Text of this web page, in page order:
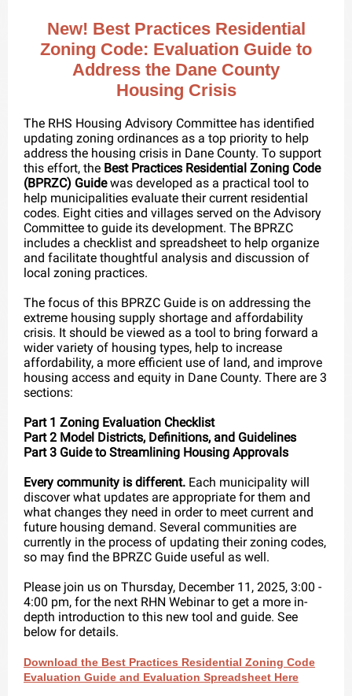
New! Best Practices Residential
Zoning Code: Evaluation Guide to
Address the Dane County
Housing Crisis
The RHS Housing Advisory Committee has identified
updating zoning ordinances as a top priority to help
address the housing crisis in Dane County. To support
this effort, the Best Practices Residential Zoning Code
(BPRZC) Guidewas developed as a practical tool to
help municipalities evaluate their current residential
codes. Eight cities and villages served on the Advisory
Committee to guide its development. The BPRZC
includes a checklist and spreadsheet to help organize
and facilitate thoughtful analysis and discussion of
local zoning practices.
The focus of this BPRZC Guide is on addressing the
extreme housing supply shortage and affordability
crisis. It should be viewed as a tool to bring forward a
wider variety of housing types, help to increase
affordability, a more efficient use of land, and improve
housing access and equity in Dane County. There are 3
sections:
Part 1 Zoning Evaluation Checklist
Part 2 Model Districts, Definitions, and Guidelines
Part 3 Guide to Streamlining Housing Approvals
Every community is different. Each municipality will
discover what updates are appropriate for them and
what changes they need in order to meet current and
future housing demand. Several communities are
currently in the process of updating their zoning codes,
so may find the BPRZC Guide useful as well.
Please join us on Thursday, December 11, 2025, 3:00 -
4:00 pm, for the next RHN Webinar to get a more in-
depth introduction to this new tool and guide. See
below for details.
Download the Best Practices Residential Zoning Code
Evaluation Guide and Evaluation Spreadsheet Here